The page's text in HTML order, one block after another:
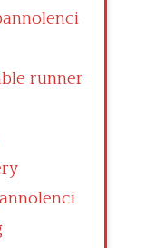
runner